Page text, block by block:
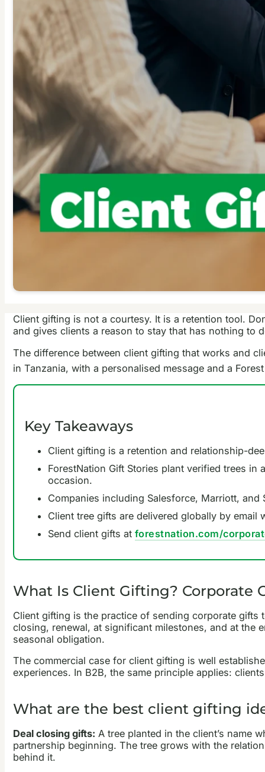
Client gifting is not a courtesy. It is a retention tool.
and gives clients a reason to stay that has nothing to
The difference between client gifting that works and
in Tanzania, with a personalised message and a
Key Takeaways
Client gifting is a retention and relationship-
ForestNation Gift Stories plant verified trees
occasion.
Companies including Salesforce, Marriott,
Client tree gifts are delivered globally by
Send client gifts at forestnation.com/
What Is Client Gifting? Corporate
Client gifting is the practice of sending corporate
closing, renewal, at significant milestones, and at the
seasonal obligation.
The commercial case for client gifting is well
experiences. In B2B, the same principle applies:
What are the best client gifting
Deal closing gifts: A tree planted in the client’s name
partnership beginning. The tree grows with the
behind it.